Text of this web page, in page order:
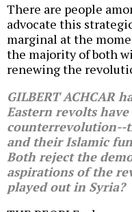
There are people
advocate this
marginal at the
the majority of both
renewing the
GILBERT ACHCAR
Eastern revolts
counterrevolution--
and their Islamic
Both reject the
aspirations of the
played out in Syria?